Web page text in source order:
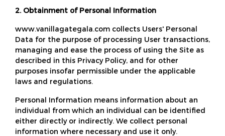
2. Obtainment of Personal Information
www.vanillagategala.com collects Users' Personal
Data for the purpose of processing User transactions,
managing and ease the process of using the Site as
described in this Privacy Policy, and for other
purposes insofar permissible under the applicable
laws and regulations.
Personal Information means information about an
individual from which an individual can be identified
either directly or indirectly. We collect personal
information where necessary and use it only.